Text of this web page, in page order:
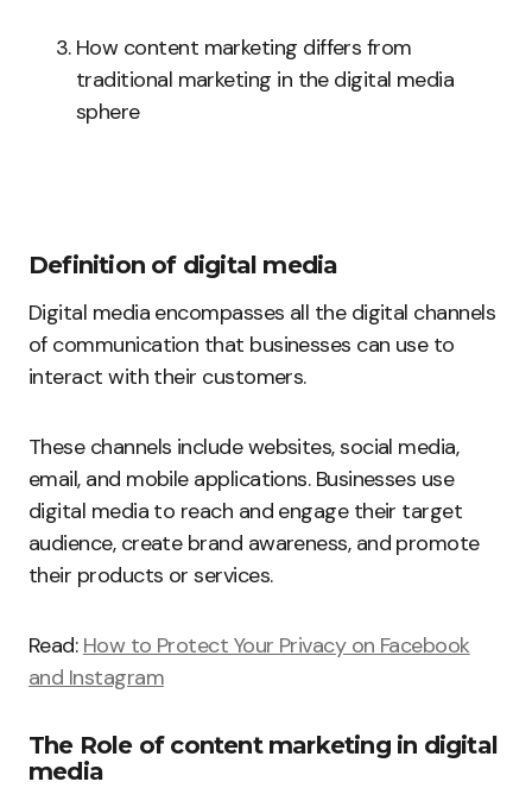
How content marketing differs from
traditional marketing in the digital media
sphere
Definition of digital media
Digital media encompasses all the digital channels
of communication that businesses can use to
interact with their customers.
These channels include websites, social media,
email, and mobile applications. Businesses use
digital media to reach and engage their target
audience, create brand awareness, and promote
their products or services.
Read: How to Protect Your Privacy on Facebook
and Instagram
The Role of content marketing in digital
media